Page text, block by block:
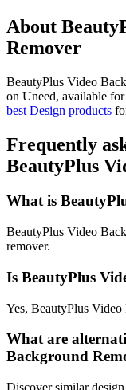
About
Remover
BeautyPlus Video
on Uneed, available for
best Design products
Frequently
BeautyPlus
What is
BeautyPlus Video
remover.
Is BeautyPlus
Yes, BeautyPlus
What are
Background
Discover similar